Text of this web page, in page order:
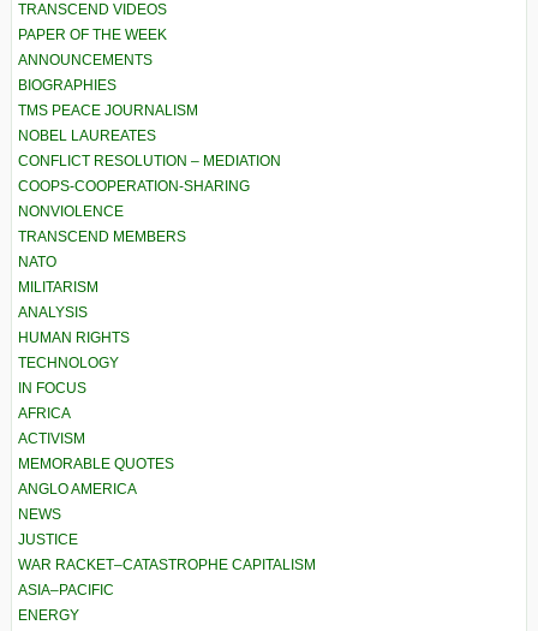
TRANSCEND VIDEOS
PAPER OF THE WEEK
ANNOUNCEMENTS
BIOGRAPHIES
TMS PEACE JOURNALISM
NOBEL LAUREATES
CONFLICT RESOLUTION – MEDIATION
COOPS-COOPERATION-SHARING
NONVIOLENCE
TRANSCEND MEMBERS
NATO
MILITARISM
ANALYSIS
HUMAN RIGHTS
TECHNOLOGY
IN FOCUS
AFRICA
ACTIVISM
MEMORABLE QUOTES
ANGLO AMERICA
NEWS
JUSTICE
WAR RACKET–CATASTROPHE CAPITALISM
ASIA–PACIFIC
ENERGY